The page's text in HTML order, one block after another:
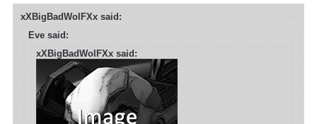
xXBigBadWolFXx said:
Eve said:
xXBigBadWolFXx said: